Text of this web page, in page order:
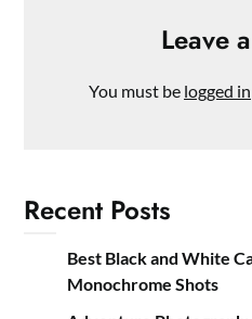
Leave
You must be logged in
Recent Posts
Best Black and White
Monochrome Shots